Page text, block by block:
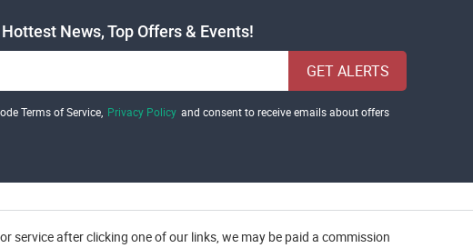
News, Top Offers & Events!
GET ALERTS
Terms of Service, Privacy Policy and consent to receive emails about offers
service after clicking one of our links, we may be paid a commission